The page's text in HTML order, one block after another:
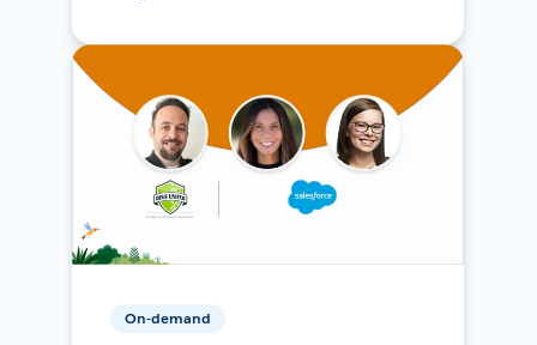
On-demand